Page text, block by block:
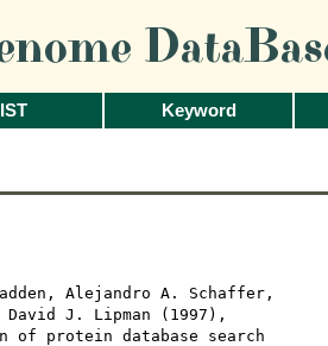
Keyword
Alejandro A. Schaffer,
David J. Lipman (1997),
of protein database search